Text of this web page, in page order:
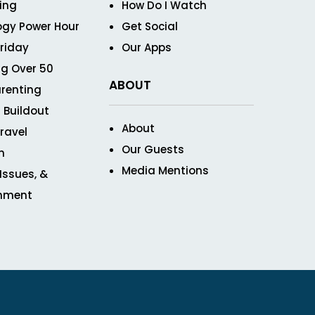
Power Hour
Over 50
Buildout
&
How Do I Watch
Get Social
Our Apps
ABOUT
About
Our Guests
Media Mentions